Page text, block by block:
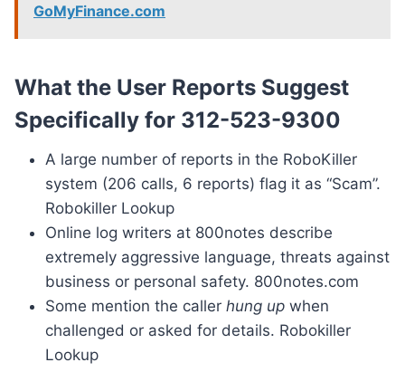
GoMyFinance.com
What the User Reports Suggest
Specifically for 312-523-9300
A large number of reports in the RoboKiller
system (206 calls, 6 reports) flag it as “Scam”.
Robokiller Lookup
Online log writers at 800notes describe
extremely aggressive language, threats against
business or personal safety. 800notes.com
Some mention the caller hung up when
challenged or asked for details. Robokiller
Lookup